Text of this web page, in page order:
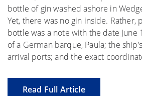
bottle of gin washed ashore in
Yet, there was no gin inside. Rather,
bottle was a note with the date June
of a German barque, Paula; the
arrival ports; and the exact
Read Full Article